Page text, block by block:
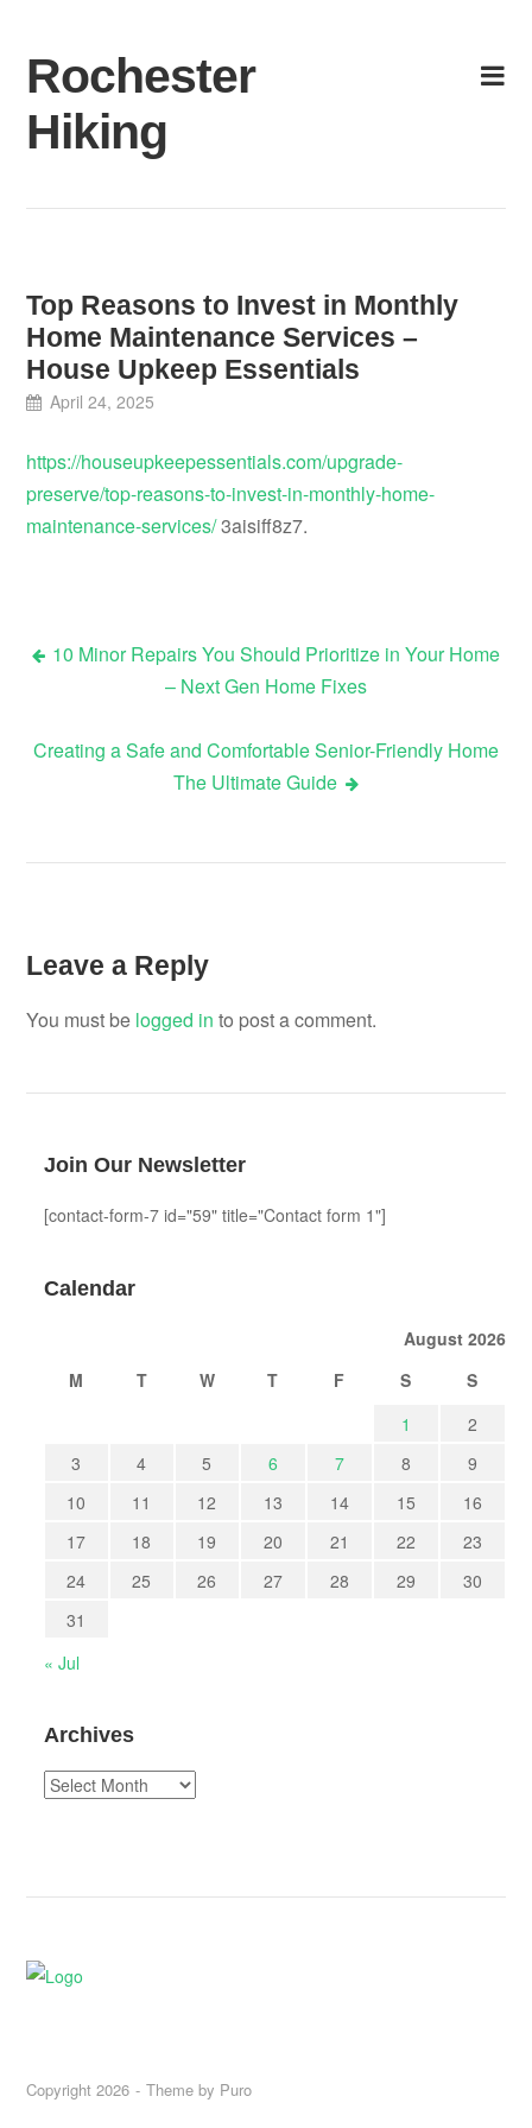
content
Rochester
Hiking
Top Reasons to Invest in Monthly
Home Maintenance Services –
House Upkeep Essentials
April 24, 2025
https://houseupkeepessentials.com/upgrade-
preserve/top-reasons-to-invest-in-monthly-home-
maintenance-services/3aisiff8z7.
Post
10 Minor Repairs You Should Prioritize in Your Home
– Next Gen Home Fixes
Creating a Safe and Comfortable Senior-Friendly Home
The Ultimate Guide
Leave a Reply
You must be logged in to post a comment.
Join Our Newsletter
[contact-form-7 id="59" title="Contact form 1"]
Calendar
August 2026
M
T W T F S
S
1
2
3
4 5 6 7 8
9
10
11 12 13 14 15
16
17
18 19 20 21 22
23
24
25 26 27 28 29
30
31
« Jul
Archives
Archives
Copyright 2026 Theme by Puro